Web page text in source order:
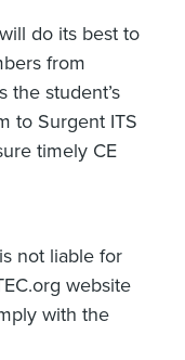
do its best to
from
the student’s
to Surgent ITS
timely CE
not liable for
website
with the